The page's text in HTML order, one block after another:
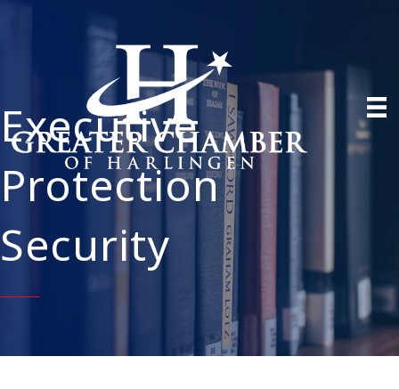
Executive
Protection
Security